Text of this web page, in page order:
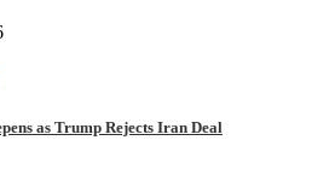
as Trump Rejects Iran Deal